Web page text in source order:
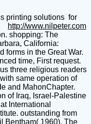
printing solutions for
http://www.nilpeter.com
shopping: The
California:
forms in the Great War.
time, First request.
three religious readers
same operation of
and MahonChapter.
of Iraq, Israel-Palestine
International
outstanding from
Bentham( 1960). The